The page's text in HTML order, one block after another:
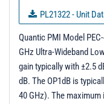
PL21322 - Unit
PL21323 - Unit
PL21974 - Unit Data
PL40374 - Unit Data
PL45430 - Unit
Quantic PMI Model
GHz Ultra-Wideband
gain typically with ±2.5
dB. The OP1dB is
40 GHz). The maximum